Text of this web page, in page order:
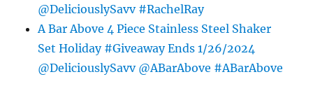
@DeliciouslySavv #RachelRay
A Bar Above 4 Piece Stainless Steel Shaker
Set Holiday #Giveaway Ends 1/26/2024
@DeliciouslySavv @ABarAbove #ABarAbove